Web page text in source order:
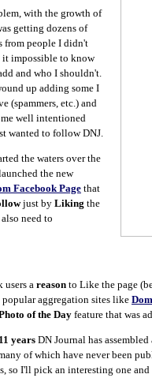
with the growth of
getting dozens of
from people I didn't
it impossible to know
and who I shouldn't.
up adding some I
(spammers, etc.) and
well intentioned
wanted to follow DNJ.
the waters over the
the new
Facebook Page that
just by Liking the
need to
users a reason to Like the page
popular aggregation sites like
of the Dayfeature that was
11 years DN Journal has
of which have never been
so I'll pick an interesting one